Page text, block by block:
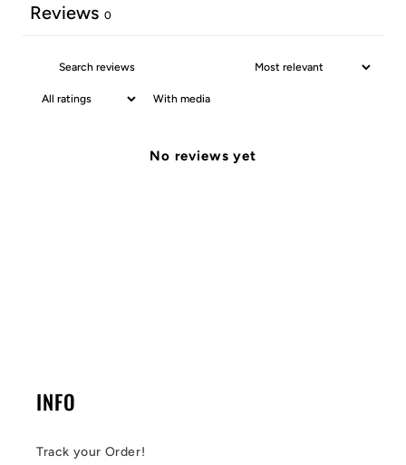
Reviews 0
With media
No reviews yet
INFO
Track your Order!